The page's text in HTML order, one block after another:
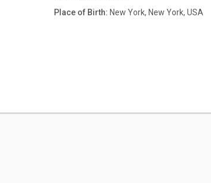
Place of Birth: New York, New York, USA